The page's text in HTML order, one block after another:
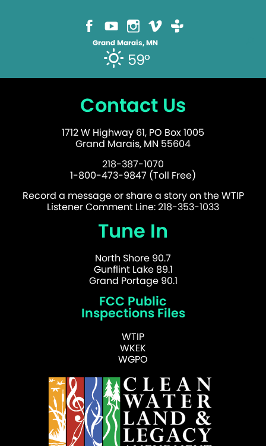
Grand Marais, MN
59°
Contact Us
1712 W Highway 61, PO Box 1005
Grand Marais, MN 55604
218-387-1070
1-800-473-9847 (Toll Free)
Record a message or share a story on the WTIP
Listener Comment Line: 218-353-1033
Tune In
North Shore 90.7
Gunflint Lake 89.1
Grand Portage 90.1
FCC Public
Inspections Files
WTIP
WKEK
WGPO